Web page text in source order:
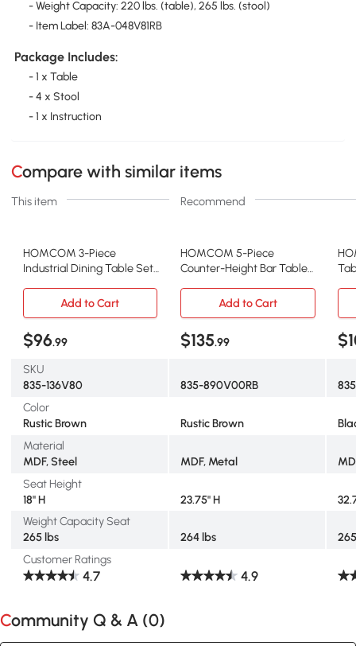
- Weight Capacity: 220 lbs. (table), 265 lbs. (stool)
- Item Label: 83A-048V81RB
Package Includes:
- 1 x Table
- 4 x Stool
- 1 x Instruction
Compare with similar items
This item Recommend
HOMCOM 3-Piece
Industrial Dining Table Set,
HOMCOM 5-Piece
Counter-Height Bar Table
Add to Cart
Add to Cart
$96.99 $135.99
SKU
835-136V80
835-890V00RB
Color
Rustic Brown
Rustic Brown
Material
MDF, Steel
MDF, Metal
Seat Height
18" H
23.75" H
Weight Capacity Seat
265 lbs
264 lbs
Customer Ratings
4.7 4.9
Community Q & A (0)